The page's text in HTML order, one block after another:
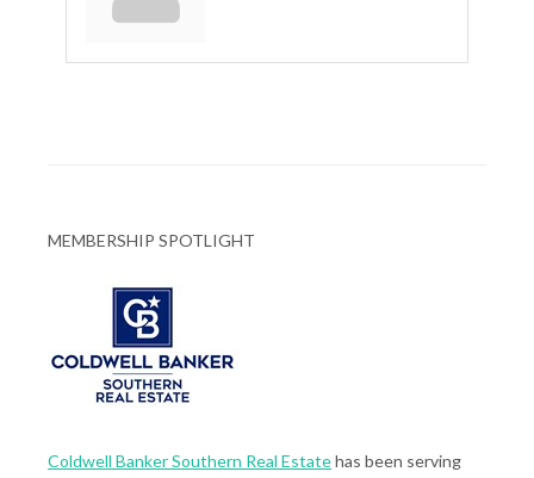
MEMBERSHIP SPOTLIGHT
Coldwell Banker Southern Real Estatehas been serving